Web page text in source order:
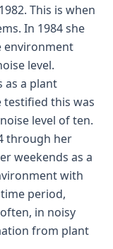
This is when
In 1984 she
environment
level.
as a plant
testified this was
level of ten.
through her
weekends as a
with
period,
in noisy
from plant